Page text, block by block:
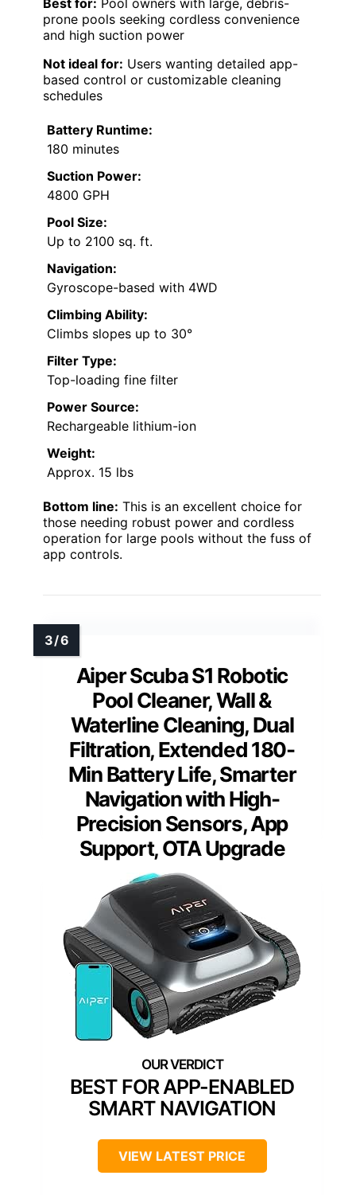
prone pools seeking cordless convenience
and high suction power
Not ideal for: Users wanting detailed app-
based control or customizable cleaning
schedules
Battery Runtime:
180 minutes
Suction Power:
4800 GPH
Pool Size:
Up to 2100 sq. ft.
Navigation:
Gyroscope-based with 4WD
Climbing Ability:
Climbs slopes up to 30°
Filter Type:
Top-loading fine filter
Power Source:
Rechargeable lithium-ion
Weight:
Approx. 15 lbs
Bottom line: This is an excellent choice for
those needing robust power and cordless
operation for large pools without the fuss of
app controls.
Aiper Scuba S1 Robotic
Pool Cleaner, Wall &
Waterline Cleaning, Dual
Filtration, Extended 180-
Min Battery Life, Smarter
Navigation with High-
Precision Sensors, App
Support, OTA Upgrade
BEST FOR APP-ENABLED
SMART NAVIGATION
VIEW LATEST PRICE